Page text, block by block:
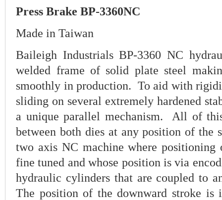
Press Brake BP-3360NC
Made in Taiwan
Baileigh Industrials BP-3360 NC
welded frame of solid plate steel
smoothly in production. To aid with
sliding on several extremely hardened
a unique parallel mechanism. All of
between both dies at any position of the
two axis NC machine where positioning
fine tuned and whose position is via
hydraulic cylinders that are coupled to
The position of the downward stroke